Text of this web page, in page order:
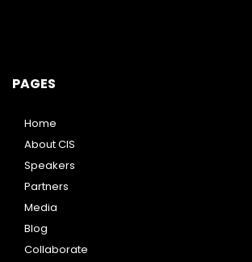
PAGES
Home
About CIS
Speakers
Partners
Media
Blog
Collaborate